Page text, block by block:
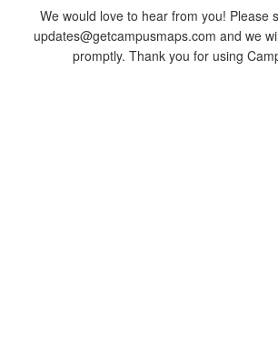
We would love to hear from you! Please
updates@getcampusmaps.com and we
promptly. Thank you for using